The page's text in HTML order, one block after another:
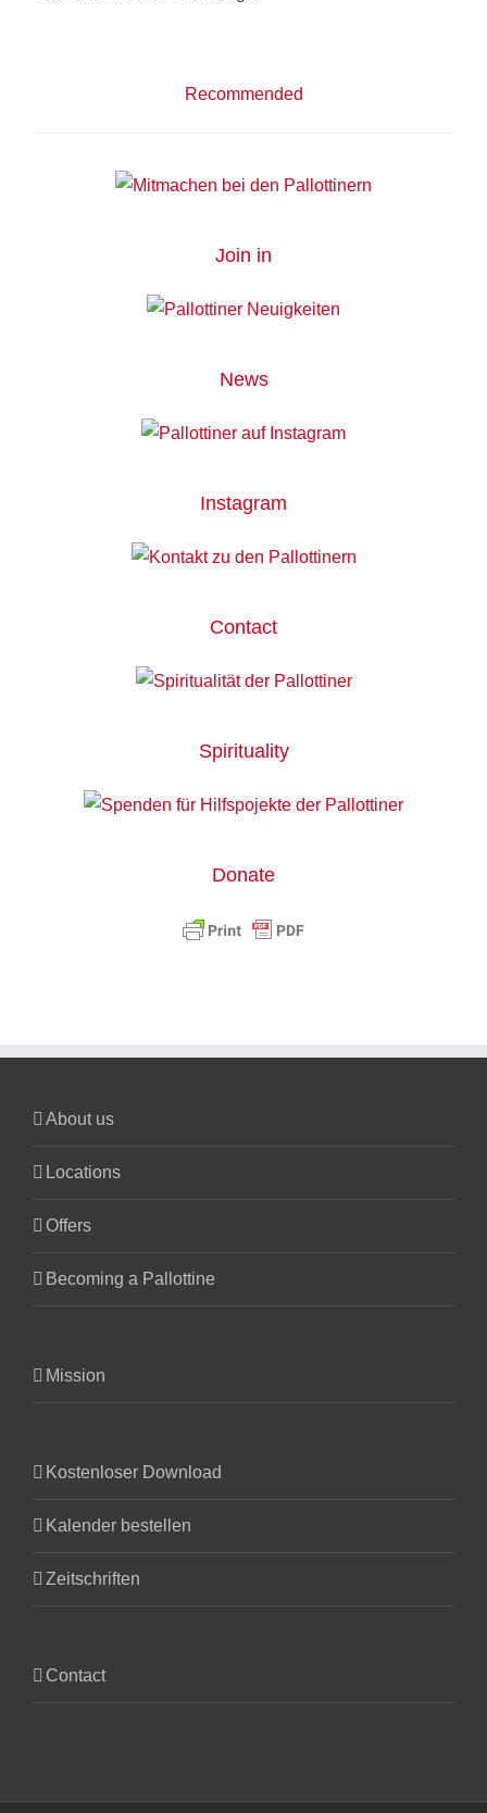
Recommended
Join in
News
Instagram
Contact
Spirituality
Donate
About us
Locations
Offers
Becoming a Pallottine
Mission
Kostenloser Download
Kalender bestellen
Zeitschriften
Contact